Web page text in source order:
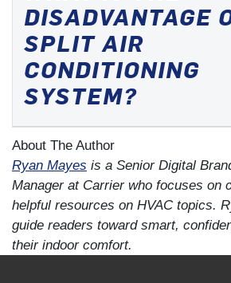
DISADVANTAGE
SPLIT AIR
CONDITIONING
SYSTEM?
About The Author
Ryan Mayes is a Senior Digital
Manager at Carrier who focuses on
helpful resources on HVAC topics.
guide readers toward smart,
their indoor comfort.